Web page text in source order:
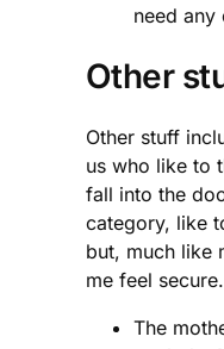
need any
Other
Other stuff
us who like to
fall into the
category, like
but, much like
me feel secure.
The